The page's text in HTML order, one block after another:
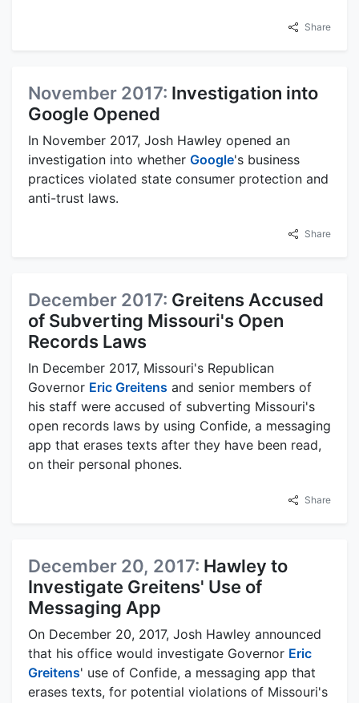
Share
November 2017: Investigation into
Google Opened
In November 2017, Josh Hawley opened an
investigation into whether Google's business
practices violated state consumer protection and
anti-trust laws.
Share
December 2017: Greitens Accused
of Subverting Missouri's Open
Records Laws
In December 2017, Missouri's Republican
Governor Eric Greitens and senior members of
his staff were accused of subverting Missouri's
open records laws by using Confide, a messaging
app that erases texts after they have been read,
on their personal phones.
Share
December 20, 2017: Hawley to
Investigate Greitens' Use of
Messaging App
On December 20, 2017, Josh Hawley announced
that his office would investigate Governor Eric
Greitens' use of Confide, a messaging app that
erases texts, for potential violations of Missouri's